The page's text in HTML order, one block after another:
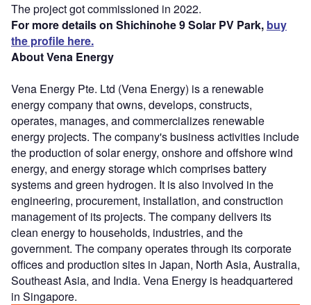
The project got commissioned in 2022.
For more details on Shichinohe 9 Solar PV Park, buy
the profile here.
About Vena Energy
Vena Energy Pte. Ltd (Vena Energy) is a renewable
energy company that owns, develops, constructs,
operates, manages, and commercializes renewable
energy projects. The company's business activities include
the production of solar energy, onshore and offshore wind
energy, and energy storage which comprises battery
systems and green hydrogen. It is also involved in the
engineering, procurement, installation, and construction
management of its projects. The company delivers its
clean energy to households, industries, and the
government. The company operates through its corporate
offices and production sites in Japan, North Asia, Australia,
Southeast Asia, and India. Vena Energy is headquartered
in Singapore.